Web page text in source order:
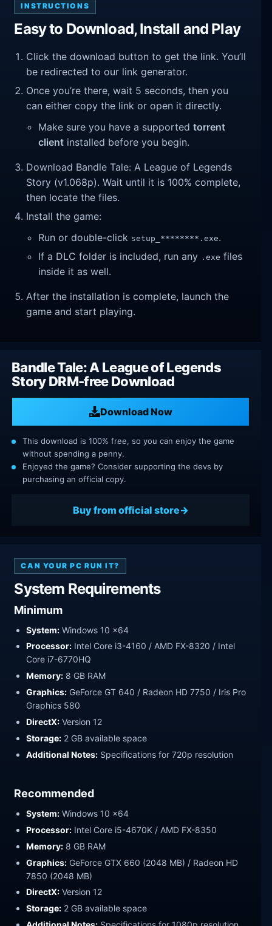
INSTRUCTIONS
Easy to Download, Install and Play
Click the download button to get the link. You’ll
be redirected to our link generator.
Once you’re there, wait 5 seconds, then you
can either copy the link or open it directly.
Make sure you have a supportedtorrent
client installed before you begin.
Download Bandle Tale: A League of Legends
Story (v1.068p). Wait until it is 100% complete,
then locate the files.
Install the game:
Run or double-click setup_********.exe.
If a DLC folder is included, run any .exe files
inside it as well.
After the installation is complete, launch the
game and start playing.
Bandle Tale: A League of Legends
Story DRM-free Download
Download Now
This download is 100% free, so you can enjoy the game
without spending a penny.
Enjoyed the game? Consider supporting the devs by
purchasing an official copy.
Buy from official store
CAN YOUR PC RUN IT?
System Requirements
Minimum
System: Windows 10 x64
Processor: Intel Core i3-4160 / AMD FX-8320 / Intel
Core i7-6770HQ
Memory: 8 GB RAM
Graphics: GeForce GT 640 / Radeon HD 7750 / Iris Pro
Graphics 580
DirectX: Version 12
Storage: 2 GB available space
Additional Notes: Specifications for 720p resolution
Recommended
System: Windows 10 x64
Processor: Intel Core i5-4670K / AMD FX-8350
Memory: 8 GB RAM
Graphics: GeForce GTX 660 (2048 MB) / Radeon HD
7850 (2048 MB)
DirectX: Version 12
Storage: 2 GB available space